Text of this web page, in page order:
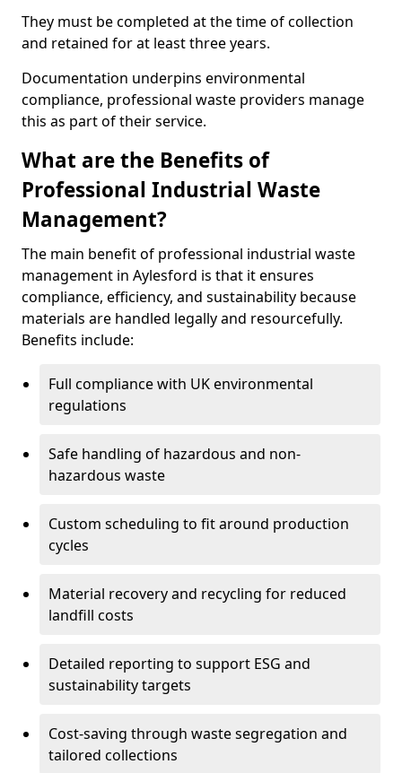
They must be completed at the time of collection
and retained for at least three years.
Documentation underpins environmental
compliance, professional waste providers manage
this as part of their service.
What are the Benefits of
Professional Industrial Waste
Management?
The main benefit of professional industrial waste
management in Aylesford is that it ensures
compliance, efficiency, and sustainability because
materials are handled legally and resourcefully.
Benefits include:
Full compliance with UK environmental
regulations
Safe handling of hazardous and non-
hazardous waste
Custom scheduling to fit around production
cycles
Material recovery and recycling for reduced
landfill costs
Detailed reporting to support ESG and
sustainability targets
Cost-saving through waste segregation and
tailored collections